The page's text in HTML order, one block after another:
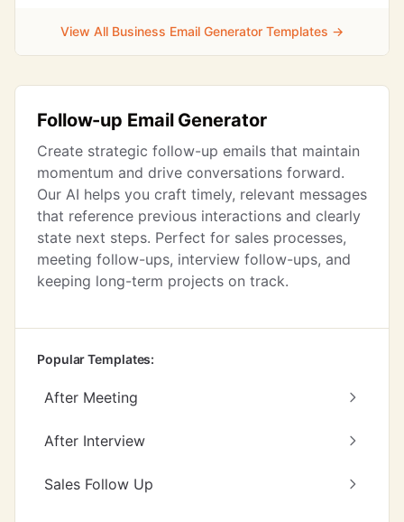
View All Business Email Generator Templates →
Follow-up Email Generator
Create strategic follow-up emails that maintain
momentum and drive conversations forward.
Our AI helps you craft timely, relevant messages
that reference previous interactions and clearly
state next steps. Perfect for sales processes,
meeting follow-ups, interview follow-ups, and
keeping long-term projects on track.
Popular Templates:
After Meeting
After Interview
Sales Follow Up